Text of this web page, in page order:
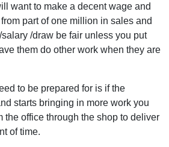
want to make a decent wage and
part of one million in sales and
/draw be fair unless you put
them do other work when they are
to be prepared for is if the
starts bringing in more work you
the office through the shop to deliver
of time.